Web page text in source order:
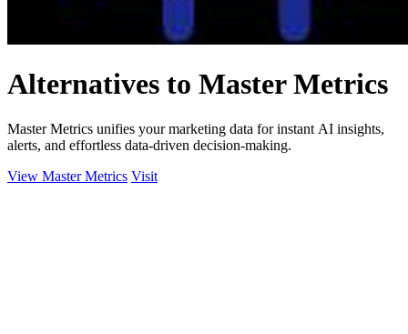
Alternatives to Master Metrics
Master Metrics unifies your marketing data for instant AI insights,
alerts, and effortless data-driven decision-making.
View Master Metrics Visit